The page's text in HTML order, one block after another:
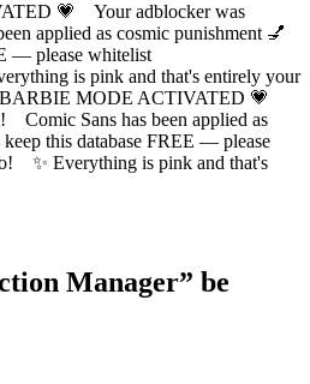
💗 Your adblocker was
applied as cosmic punishment 💅
— please whitelist
is pink and that's entirely your
MODE ACTIVATED 💗
Comic Sans has been applied as
this database FREE — please
✨ Everything is pink and that's
🌸
Manager” be